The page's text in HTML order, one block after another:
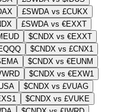
£SWDA vs £CUKX
£SWDA vs €EXXT
$CNDX vs €EXXT
$CNDX vs £CNX1
$CNDX vs €EUNM
$CNDX vs €EXW1
$CNDX vs £VUAG
$CNDX vs £VUKE